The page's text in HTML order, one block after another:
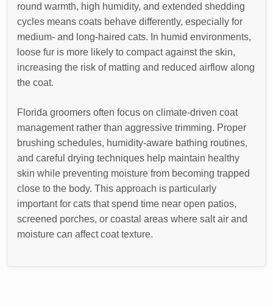
round warmth, high humidity, and extended shedding
cycles means coats behave differently, especially for
medium- and long-haired cats. In humid environments,
loose fur is more likely to compact against the skin,
increasing the risk of matting and reduced airflow along
the coat.
Florida groomers often focus on climate-driven coat
management rather than aggressive trimming. Proper
brushing schedules, humidity-aware bathing routines,
and careful drying techniques help maintain healthy
skin while preventing moisture from becoming trapped
close to the body. This approach is particularly
important for cats that spend time near open patios,
screened porches, or coastal areas where salt air and
moisture can affect coat texture.